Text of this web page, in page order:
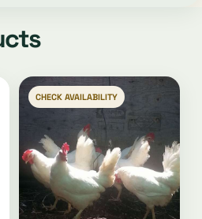
CHECK AVAILABILITY